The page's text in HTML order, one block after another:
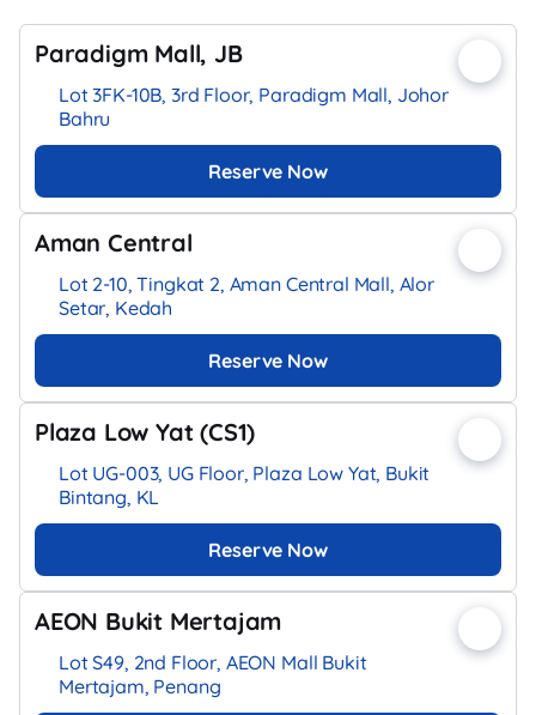
Paradigm Mall, JB
Lot 3FK-10B, 3rd Floor, Paradigm Mall, Johor
Bahru
Reserve Now
Aman Central
Lot 2-10, Tingkat 2, Aman Central Mall, Alor
Setar, Kedah
Reserve Now
Plaza Low Yat (CS1)
Lot UG-003, UG Floor, Plaza Low Yat, Bukit
Bintang, KL
Reserve Now
AEON Bukit Mertajam
Lot S49, 2nd Floor, AEON Mall Bukit
Mertajam, Penang